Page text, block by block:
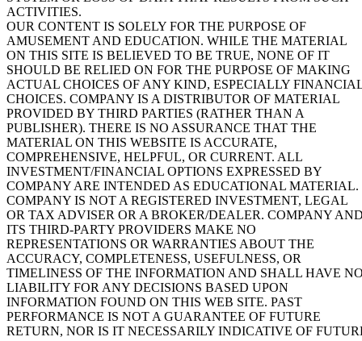
ACTIVITIES.
OUR CONTENT IS SOLELY FOR THE PURPOSE OF
AMUSEMENT AND EDUCATION. WHILE THE MATERIAL
ON THIS SITE IS BELIEVED TO BE TRUE, NONE OF IT
SHOULD BE RELIED ON FOR THE PURPOSE OF MAKING
ACTUAL CHOICES OF ANY KIND, ESPECIALLY
CHOICES. COMPANY IS A DISTRIBUTOR OF MATERIAL
PROVIDED BY THIRD PARTIES (RATHER THAN A
PUBLISHER). THERE IS NO ASSURANCE THAT THE
MATERIAL ON THIS WEBSITE IS ACCURATE,
COMPREHENSIVE, HELPFUL, OR CURRENT. ALL
INVESTMENT/FINANCIAL OPTIONS EXPRESSED BY
COMPANY ARE INTENDED AS EDUCATIONAL MATERIAL.
COMPANY IS NOT A REGISTERED INVESTMENT, LEGAL
OR TAX ADVISER OR A BROKER/DEALER. COMPANY
ITS THIRD-PARTY PROVIDERS MAKE NO
REPRESENTATIONS OR WARRANTIES ABOUT THE
ACCURACY, COMPLETENESS, USEFULNESS, OR
TIMELINESS OF THE INFORMATION AND SHALL HAVE
LIABILITY FOR ANY DECISIONS BASED UPON
INFORMATION FOUND ON THIS WEB SITE. PAST
PERFORMANCE IS NOT A GUARANTEE OF FUTURE
RETURN, NOR IS IT NECESSARILY INDICATIVE OF